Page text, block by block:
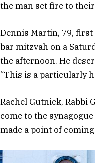
the man set fire to
Dennis Martin, 79, first
bar mitzvah on a
the afternoon. He
“This is a particularly
Rachel Gutnick, Rabbi
come to the
made a point of